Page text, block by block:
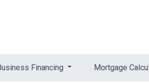
Financing Mortgage